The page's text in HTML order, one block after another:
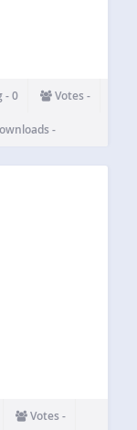
- 0 Votes -
-
Votes -